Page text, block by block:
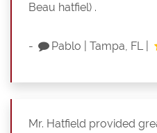
Beau hatfiel) .
- Pablo |Tampa, FL
Mr. Hatfield provided